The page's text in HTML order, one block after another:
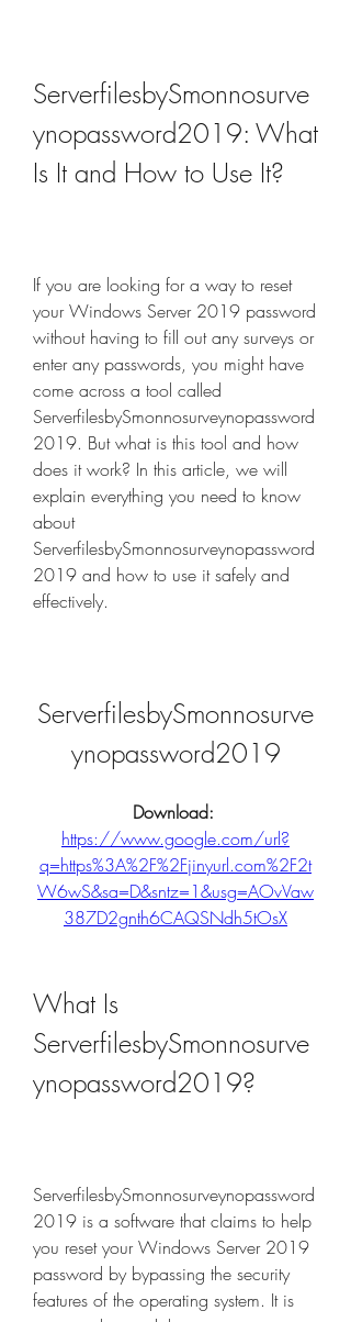
ServerfilesbySmonnosurve
ynopassword2019: What
Is It and How to Use It?
If you are looking for a way to reset
your Windows Server 2019 password
without having to fill out any surveys or
enter any passwords, you might have
come across a tool called
ServerfilesbySmonnosurveynopassword
2019. But what is this tool and how
does it work? In this article, we will
explain everything you need to know
about
ServerfilesbySmonnosurveynopassword
2019 and how to use it safely and
effectively.
ServerfilesbySmonnosurve
ynopassword2019
https://www.google.com/url?
q=https%3A%2F%2Fjinyurl.com%2F2t
W6wS&sa=D&sntz=1&usg=AOvVaw
387D2gnth6CAQSNdh5tOsX
What Is
ServerfilesbySmonnosurve
ynopassword2019?
ServerfilesbySmonnosurveynopassword
2019 is a software that claims to help
you reset your Windows Server 2019
password by bypassing the security
features of the operating system. It is